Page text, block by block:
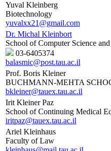
Yuval Kleinberg
Biotechnology
yuvalxx21@gmail.com
Dr. Michal Kleinbort
School of Computer Science
03-6405374
balasmic@post.tau.ac.il
Prof. Boris Kleiner
BUCHMANN-MEHTA
bkleiner@tauex.tau.ac.il
Irit Kleiner Paz
School of Continuing Medical
iritpaz@tauex.tau.ac.il
Ariel Kleinhaus
Faculty of Law